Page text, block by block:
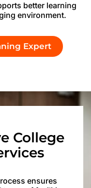
better learning
environment.
Expert
College
ensures